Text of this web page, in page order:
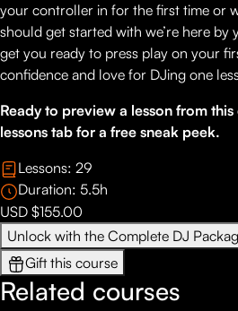
your controller in for the first time or
should get started with we’re here by
get you ready to press play on your
confidence and love for DJing one
Ready to preview a lesson from
lessons tab for a free sneak peek.
Lessons: 29
Duration: 5.5h
USD $155.00
Unlock with the Complete DJ
Gift this course
Related courses